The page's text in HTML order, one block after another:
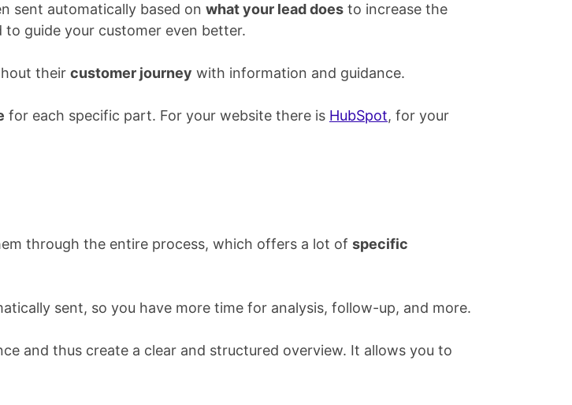
sent automatically based on what your lead does to increase the
guide your customer even better.
their customer journey with information and guidance.
for each specific part. For your website there is HubSpot, for your
through the entire process, which offers a lot of specific
sent, so you have more time for analysis, follow-up, and more.
and thus create a clear and structured overview. It allows you to